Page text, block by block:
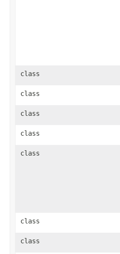
class
class
class
class
class
class
class